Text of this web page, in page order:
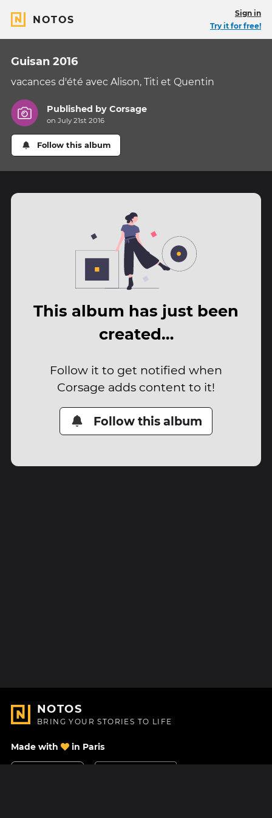
NOTOS
Sign in
Try it for free!
Guisan 2016
vacances d'été avec Alison, Titi et Quentin
Published byCorsage
on July 21st 2016
Follow this album
This album has just been
created…
Follow it to get notified when
Corsage adds content to it!
Follow this album
NOTOS
BRING YOUR STORIES TO LIFE
Made with in Paris